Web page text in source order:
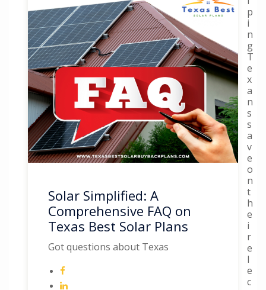
Solar Simplified: A
Comprehensive FAQ on
Texas Best Solar Plans
Got questions about Texas
p
i
n
g
T
e
x
a
n
s
s
a
v
e
o
n
t
h
e
i
r
e
l
e
c